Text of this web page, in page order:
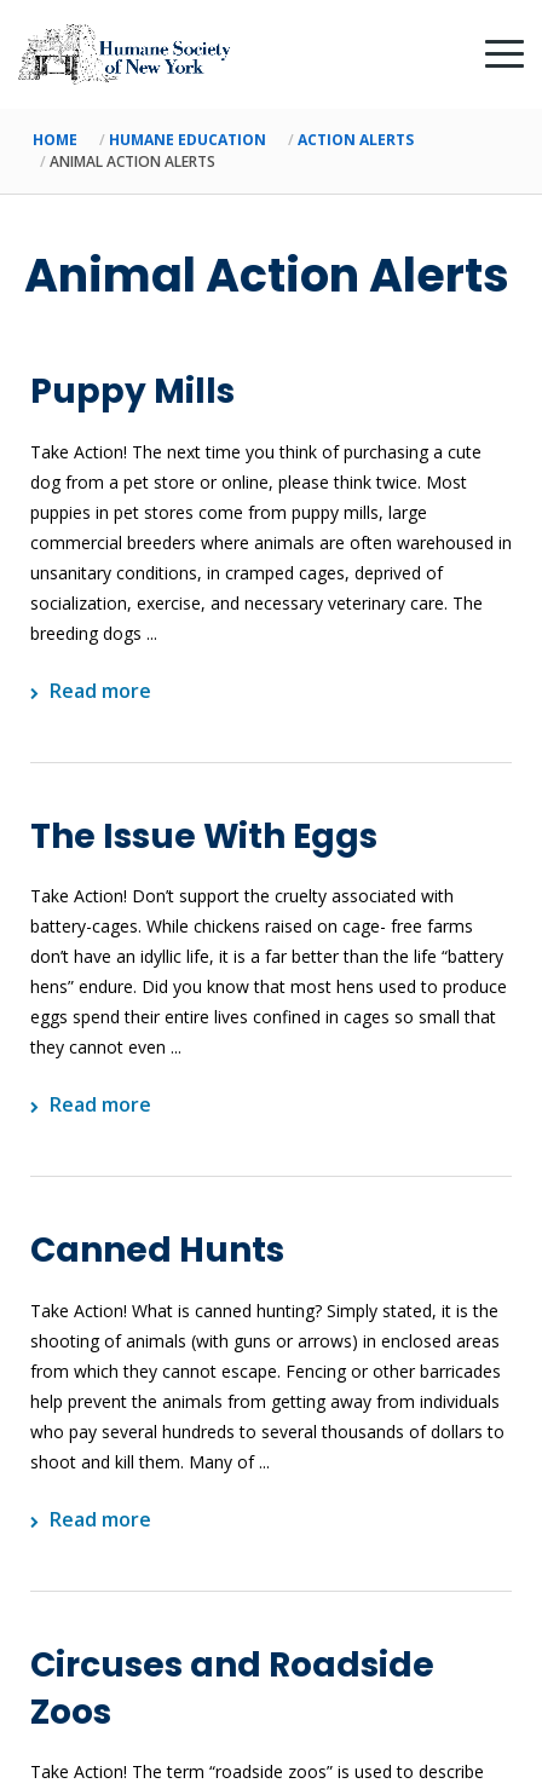
HOME HUMANE EDUCATION
ACTION ALERTS
ANIMAL ACTION ALERTS
Animal Action Alerts
Puppy Mills
Take Action! The next time you think of purchasing a cute
dog from a pet store or online, please think twice. Most
puppies in pet stores come from puppy mills, large
commercial breeders where animals are often warehoused in
unsanitary conditions, in cramped cages, deprived of
socialization, exercise, and necessary veterinary care. The
breeding dogs ...
Read more
The Issue With Eggs
Take Action! Don’t support the cruelty associated with
battery-cages. While chickens raised on cage- free farms
don’t have an idyllic life, it is a far better than the life “battery
hens” endure. Did you know that most hens used to produce
eggs spend their entire lives confined in cages so small that
they cannot even ...
Read more
Canned Hunts
Take Action! What is canned hunting? Simply stated, it is the
shooting of animals (with guns or arrows) in enclosed areas
from which they cannot escape. Fencing or other barricades
help prevent the animals from getting away from individuals
who pay several hundreds to several thousands of dollars to
shoot and kill them. Many of ...
Read more
Circuses and Roadside
Zoos
Take Action! The term “roadside zoos” is used to describe